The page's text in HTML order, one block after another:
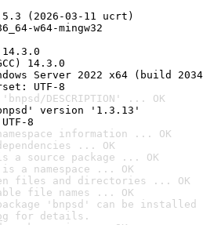
(2026-03-11 ucrt)
w64-mingw32
14.3.0
Server 2022 x64 (build
UTF-8
DESCRIPTION' ... OK
version '1.3.13'
8
information ... OK
... OK
source package ... OK
a namespace ... OK
files and directories ... OK
file names ... OK
'bnpsd' can be
for details.